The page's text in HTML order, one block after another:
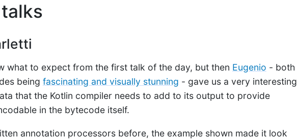
what to expect from the first talk of the day, but then Eugenio - both
being fascinating and visually stunning - gave us a very interesting
that the Kotlin compiler needs to add to its output to provide
in the bytecode itself.
annotation processors before, the example shown made it look